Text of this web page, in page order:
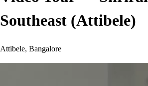
Southeast (Attibele)
Attibele, Bangalore